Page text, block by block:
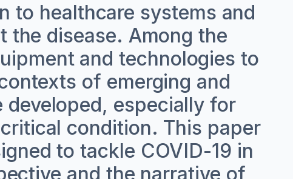
to healthcare systems and
the disease. Among the
and technologies to
of emerging and
especially for
condition. This paper
to tackle COVID-19 in
and the narrative of